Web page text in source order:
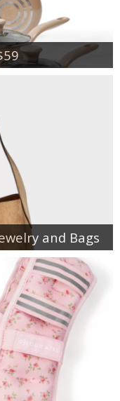
and Bags